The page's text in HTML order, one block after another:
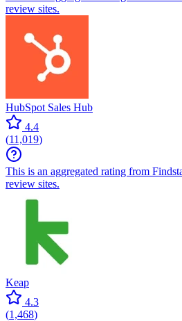
review sites.
HubSpot Sales Hub
4.4
(11,019)
This is an aggregated rating from
review sites.
Keap
4.3
(1,468)